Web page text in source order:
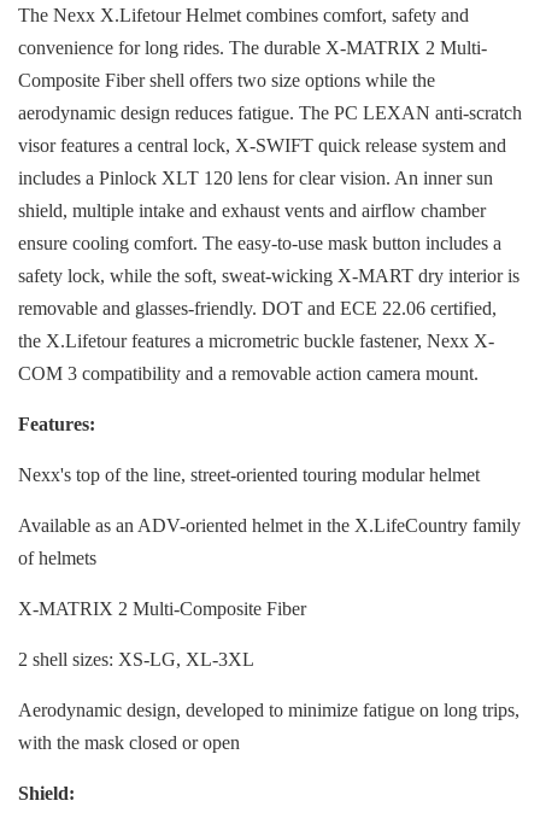
The Nexx X.Lifetour Helmet combines comfort, safety and
convenience for long rides. The durable X-MATRIX 2 Multi-
Composite Fiber shell offers two size options while the
aerodynamic design reduces fatigue. The PC LEXAN anti-scratch
visor features a central lock, X-SWIFT quick release system and
includes a Pinlock XLT 120 lens for clear vision. An inner sun
shield, multiple intake and exhaust vents and airflow chamber
ensure cooling comfort. The easy-to-use mask button includes a
safety lock, while the soft, sweat-wicking X-MART dry interior is
removable and glasses-friendly. DOT and ECE 22.06 certified,
the X.Lifetour features a micrometric buckle fastener, Nexx X-
COM 3 compatibility and a removable action camera mount.
Features:
Nexx's top of the line, street-oriented touring modular helmet
Available as an ADV-oriented helmet in the X.LifeCountry family
of helmets
X-MATRIX 2 Multi-Composite Fiber
2 shell sizes: XS-LG, XL-3XL
Aerodynamic design, developed to minimize fatigue on long trips,
with the mask closed or open
Shield: